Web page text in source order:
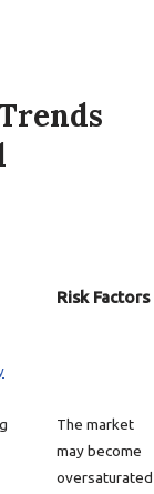
Risk Factors
The market
may become
oversaturated